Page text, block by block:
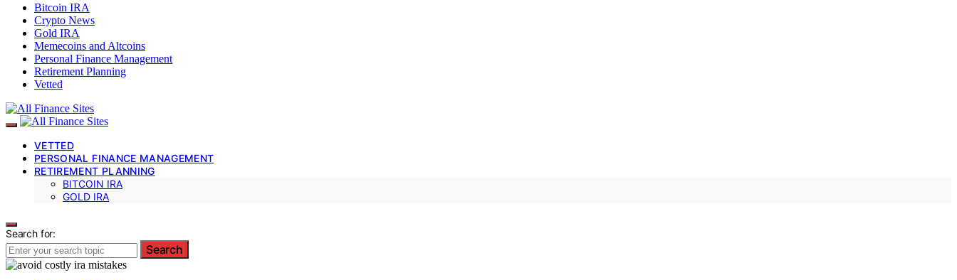
Bitcoin IRA
Crypto News
Gold IRA
Memecoins and Altcoins
Personal Finance Management
Retirement Planning
Vetted
VETTED
PERSONAL FINANCE MANAGEMENT
RETIREMENT PLANNING
BITCOIN IRA
GOLD IRA
Search for:
Search